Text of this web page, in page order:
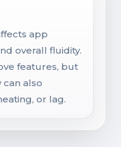
app
overall fluidity.
features, but
also
or lag.